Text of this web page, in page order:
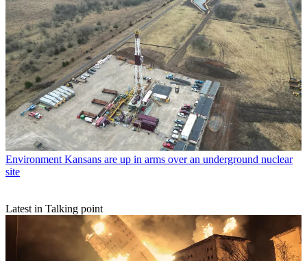
Environment Kansans are up in arms over an underground nuclear
site
Latest in Talking point